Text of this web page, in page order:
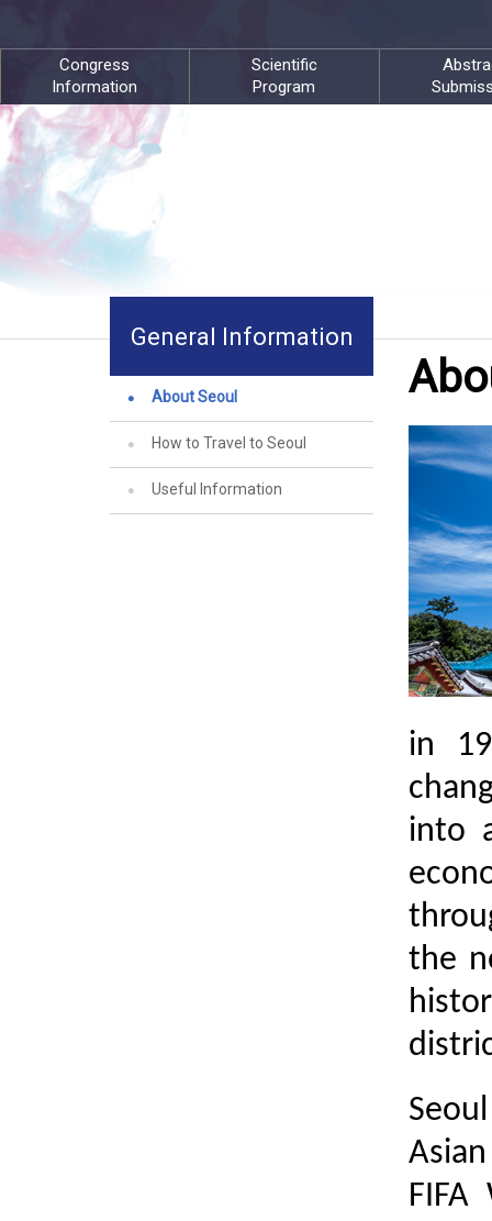
Congress
Information
Scientific
Program
in
into
the
General Information
About Seoul
How to Travel to Seoul
Useful Information